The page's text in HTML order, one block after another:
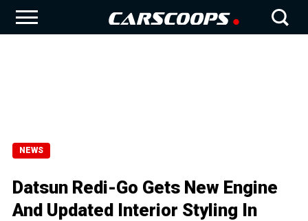
NEWS
Datsun Redi-Go Gets New Engine
And Updated Interior Styling In